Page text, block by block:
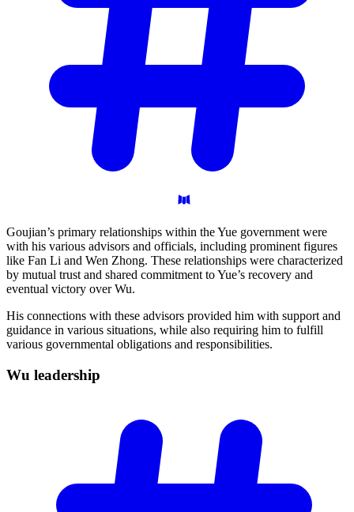
Goujian’s primary relationships within the Yue government were
with his various advisors and officials, including prominent figures
like Fan Li and Wen Zhong. These relationships were characterized
by mutual trust and shared commitment to Yue’s recovery and
eventual victory over Wu.
His connections with these advisors provided him with support and
guidance in various situations, while also requiring him to fulfill
various governmental obligations and responsibilities.
Wu leadership